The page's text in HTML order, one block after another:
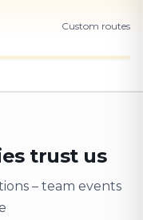
Custom routes
trust us
– team events